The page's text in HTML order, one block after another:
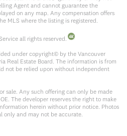
Agent and cannot guarantee the
on any map. Any compensation offers
MLS where the listing is registered.
all rights reserved.
under copyright© by the Vancouver
Real Estate Board. The information is from
not be relied upon without independent
sale. Any such offering can only be made
The developer reserves the right to make
herein without prior notice. Photos
only and may not be accurate.